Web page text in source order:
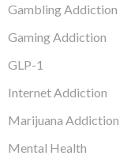
Gambling Addiction
Gaming Addiction
GLP-1
Internet Addiction
Marijuana Addiction
Mental Health